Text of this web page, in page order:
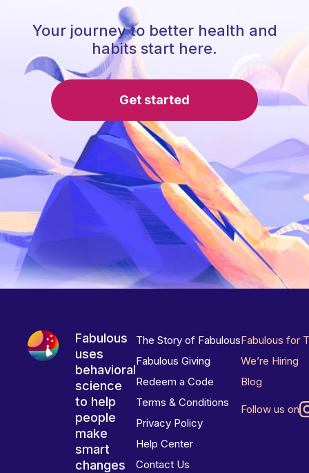
Your journey to better health and
habits start here.
Get started
Fabulous
uses
behavioral
science
to help
people
make
smart
changes
The Story of Fabulous
Fabulous Giving
Redeem a Code
Terms & Conditions
Privacy Policy
Help Center
Contact Us
Fabulous for
We’re Hiring
Blog
Follow us on